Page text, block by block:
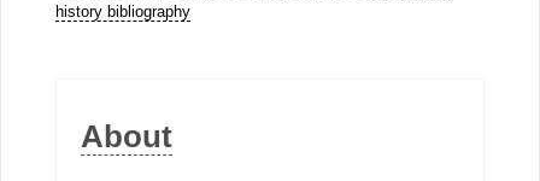
history bibliography
About